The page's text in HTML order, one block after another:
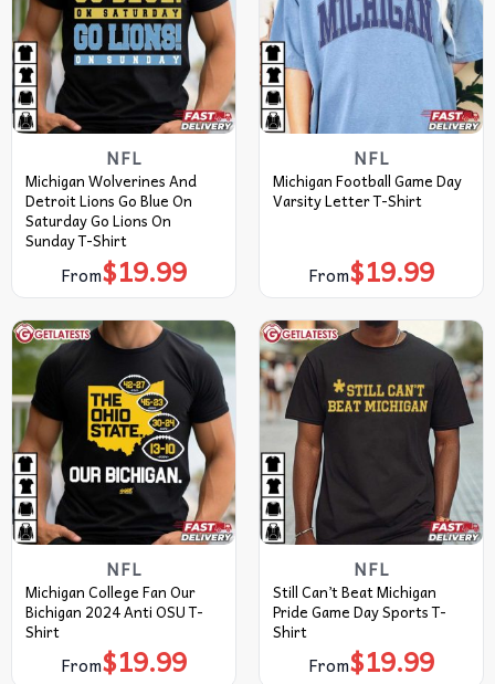
NFL
Michigan Wolverines And
Detroit Lions Go Blue On
Saturday Go Lions On
Sunday T-Shirt
From$19.99
NFL
Michigan Football Game Day
Varsity Letter T-Shirt
From$19.99
NFL
Michigan College Fan Our
Bichigan 2024 Anti OSU T-
Shirt
From$19.99
NFL
Still Can’t Beat Michigan
Pride Game Day Sports T-
Shirt
From$19.99